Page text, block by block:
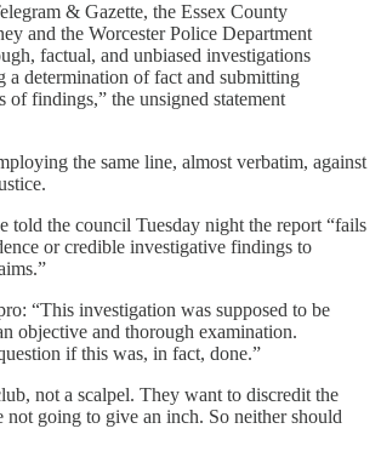
& Gazette, the Essex County
and the Worcester Police Department
factual, and unbiased investigations
a determination of fact and submitting
of findings,” the unsigned statement
the same line, almost verbatim, against
told the council Tuesday night the report “fails
or credible investigative findings to
“This investigation was supposed to be
objective and thorough examination.
if this was, in fact, done.”
not a scalpel. They want to discredit the
not going to give an inch. So neither should